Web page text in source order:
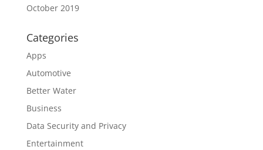
October 2019
Categories
Apps
Automotive
Better Water
Business
Data Security and Privacy
Entertainment